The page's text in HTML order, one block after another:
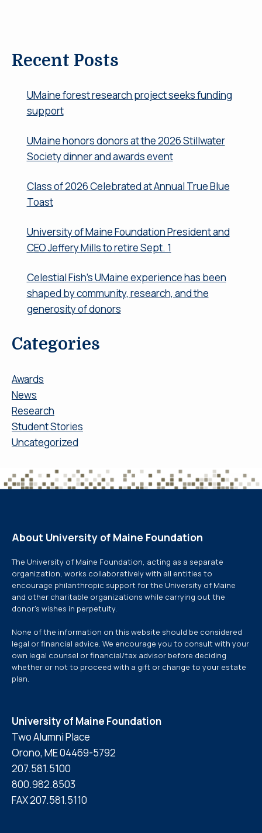
Recent Posts
UMaine forest research project seeks funding
support
UMaine honors donors at the 2026 Stillwater
Society dinner and awards event
Class of 2026 Celebrated at Annual True Blue
Toast
University of Maine Foundation President and
CEO Jeffery Mills to retire Sept. 1
Celestial Fish’s UMaine experience has been
shaped by community, research, and the
generosity of donors
Categories
Awards
News
Research
Student Stories
Uncategorized
About University of Maine Foundation
The University of Maine Foundation, acting as a separate
organization, works collaboratively with all entities to
encourage philanthropic support for the University of Maine
and other charitable organizations while carrying out the
donor’s wishes in perpetuity.
None of the information on this website should be considered
legal or financial advice. We encourage you to consult with your
own legal counsel or financial/tax advisor before deciding
whether or not to proceed with a gift or change to your estate
plan.
University of Maine Foundation
Two Alumni Place
Orono, ME 04469-5792
207.581.5100
800.982.8503
FAX 207.581.5110